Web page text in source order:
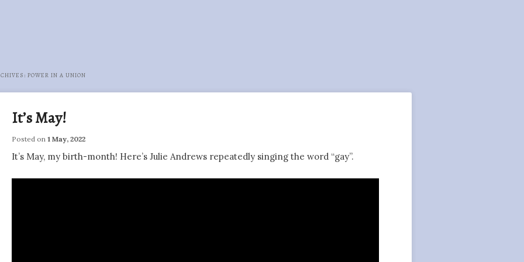
POWER IN A UNION
It’s May!
Posted on1 May, 2022
It’s May, my birth-month! Here’s Julie Andrews repeatedly singing the word “gay”.